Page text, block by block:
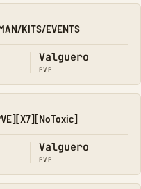
KITS/EVENTS
Valguero
PVP
Valguero
PVP